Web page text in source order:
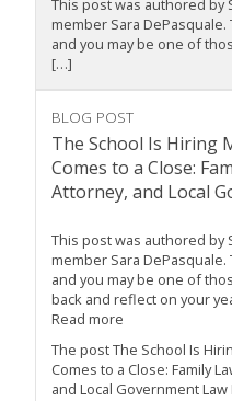
This post was authored by
member Sara
and you may be one of
[…]
BLOG POST
The School Is Hiring
Comes to a Close:
Attorney, and Local
This post was authored by
member Sara
and you may be one of
back and reflect on your
Read more
The post The School Is
Comes to a Close: Family
and Local Government